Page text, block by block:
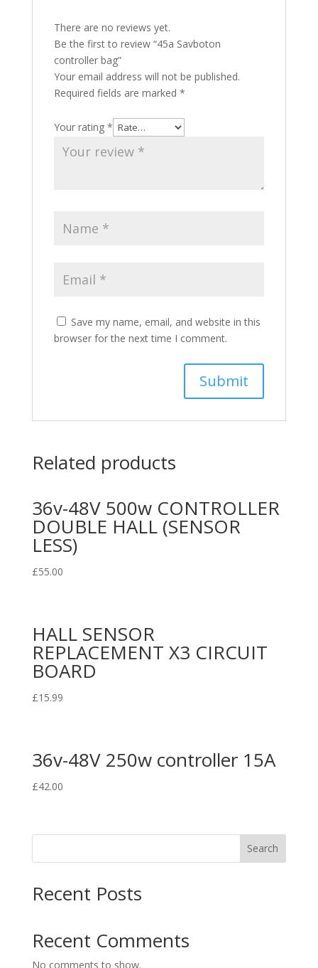
There are no reviews yet.
Be the first to review “45a Savboton
controller bag”
Your email address will not be published.
Required fields are marked *
Your rating *
Save my name, email, and website in this
browser for the next time I comment.
Related products
36v-48V 500w CONTROLLER
DOUBLE HALL (SENSOR
LESS)
£55.00
HALL SENSOR
REPLACEMENT X3 CIRCUIT
BOARD
£15.99
36v-48V 250w controller 15A
£42.00
Search
Recent Posts
Recent Comments
No comments to show.